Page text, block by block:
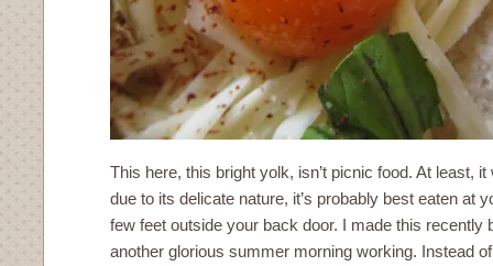
This here, this bright yolk, isn’t picnic food. At least, it
due to its delicate nature, it’s probably best eaten at
few feet outside your back door. I made this recently
another glorious summer morning working. Instead